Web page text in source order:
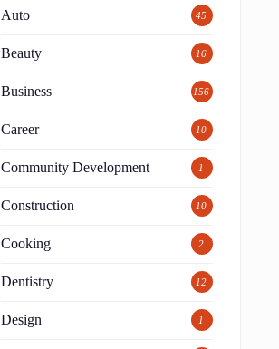
Auto 45
Beauty 16
Business 156
Career 10
Community Development 1
Construction 10
Cooking 2
Dentistry 12
Design 1